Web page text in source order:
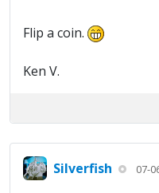
Flip a coin.
Ken V.
Silverfish 07-